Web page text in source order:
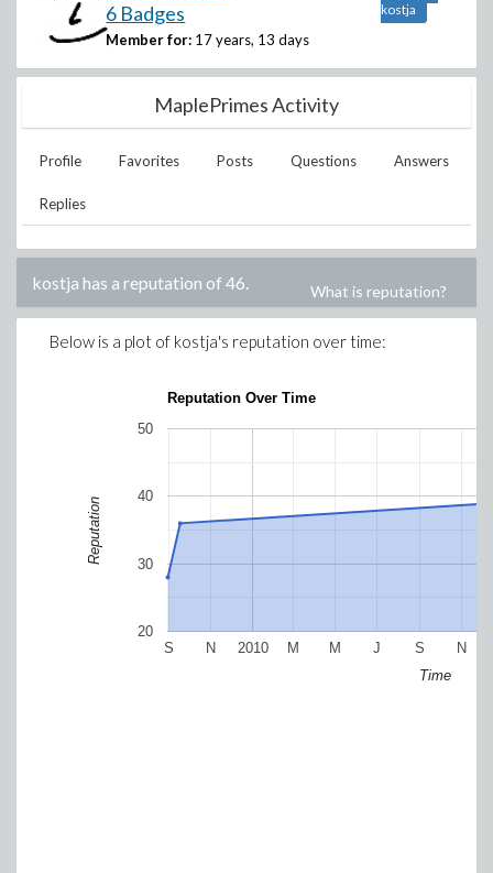
6 Badges
Member for: 17 years, 13 days
kostja
MaplePrimes Activity
Profile Favorites Posts Questions Answers
Replies
kostja has a reputation of 46. What is reputation?
Below is a plot of kostja's reputation over time:
Reputation Over Time
2010
S N M M J S N
20
30
40
50
Time
Reputation